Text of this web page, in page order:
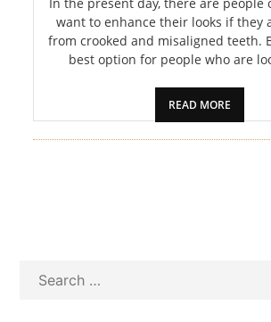
ESTATE
CONTACT
want to enhance their looks if they
from crooked and misaligned teeth.
best option for people who are
READ MORE